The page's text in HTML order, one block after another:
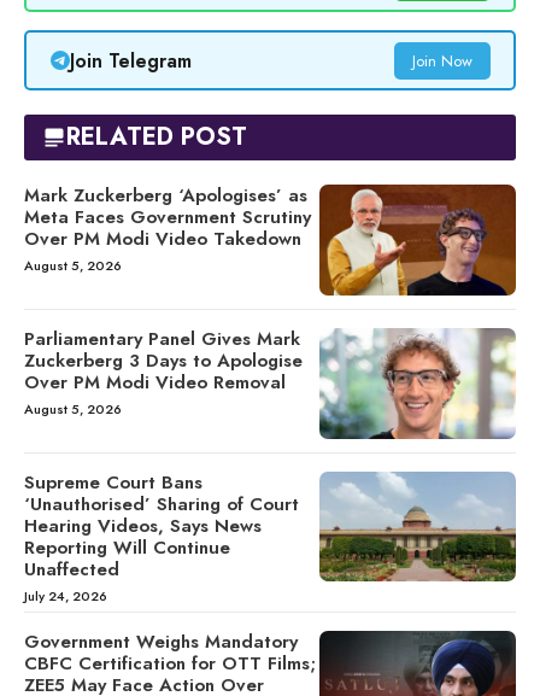
Join Telegram Join Now
RELATED POST
Mark Zuckerberg ‘Apologises’ as
Meta Faces Government Scrutiny
Over PM Modi Video Takedown
August 5, 2026
Parliamentary Panel Gives Mark
Zuckerberg 3 Days to Apologise
Over PM Modi Video Removal
August 5, 2026
Supreme Court Bans
‘Unauthorised’ Sharing of Court
Hearing Videos, Says News
Reporting Will Continue
Unaffected
July 24, 2026
Government Weighs Mandatory
CBFC Certification for OTT Films;
ZEE5 May Face Action Over